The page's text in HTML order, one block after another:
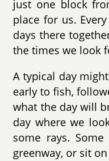
just one block
place for us.
days there
the times we look
A typical day
early to fish,
what the day will
day where we
some rays.
greenway, or sit